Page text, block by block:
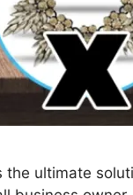
ultimate